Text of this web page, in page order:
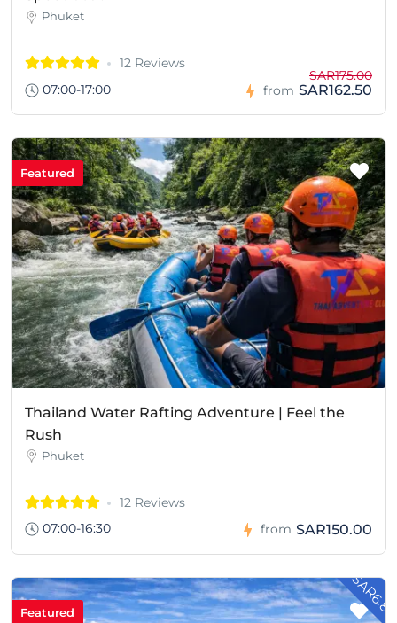
Phuket
12 Reviews
07:00-17:00
from
SAR175.00
SAR162.50
Featured
Thailand Water Rafting Adventure | Feel the
Rush
Phuket
12 Reviews
07:00-16:30
from SAR150.00
-
Featured